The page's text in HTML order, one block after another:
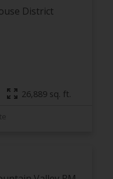
District
26,889 sq. ft.